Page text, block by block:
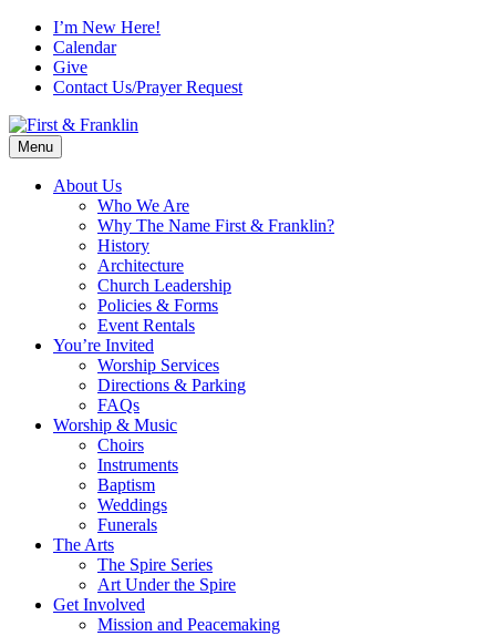
I’m New Here!
Calendar
Give
Contact Us/Prayer Request
Menu
About Us
Who We Are
Why The Name First & Franklin?
History
Architecture
Church Leadership
Policies & Forms
Event Rentals
You’re Invited
Worship Services
Directions & Parking
FAQs
Worship & Music
Choirs
Instruments
Baptism
Weddings
Funerals
The Arts
The Spire Series
Art Under the Spire
Get Involved
Mission and Peacemaking